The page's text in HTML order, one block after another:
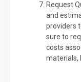
Request
and
providers
sure to
costs
materials,